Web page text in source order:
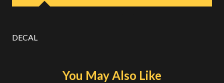
DECAL
You May Also Like